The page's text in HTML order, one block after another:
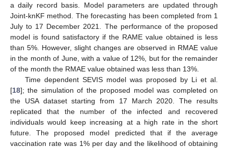
a daily record basis. Model parameters are updated through
Joint-knKF method. The forecasting has been completed from 1
July to 17 December 2021. The performance of the proposed
model is found satisfactory if the RAME value obtained is less
than 5%. However, slight changes are observed in RMAE value
in the month of June, with a value of 12%, but for the remainder
of the month the RMAE value obtained was less than 13%.
Time dependent SEVIS model was proposed by Li et al.
[18]; the simulation of the proposed model was completed on
the USA dataset starting from 17 March 2020. The results
replicated that the number of the infected and recovered
individuals would keep increasing at a high rate in the short
future. The proposed model predicted that if the average
vaccination rate was 1% per day and the likelihood of obtaining